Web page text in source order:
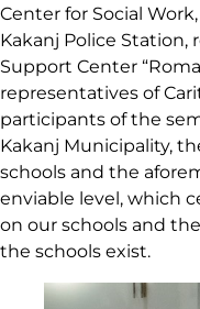
Center for Social
Kakanj Police Station,
Support Center
representatives of
participants of the
Kakanj Municipality,
schools and the
enviable level, which
on our schools and
the schools exist.